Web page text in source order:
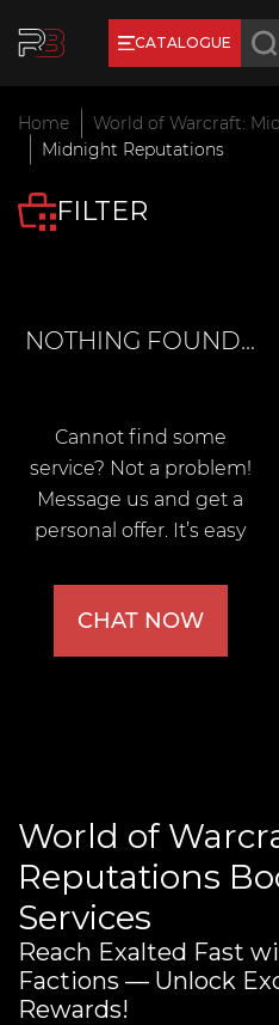
CATALOGUE
Earn RB Coins
Get €3 and €20
Home World of Warcraft:
Midnight Reputations
FILTER
NOTHING FOUND...
Cannot find some
service? Not a problem!
Message us and get a
personal offer. It’s easy
CHAT NOW
World of
Reputations
Services
Reach Exalted Fast
Factions — Unlock
Rewards!